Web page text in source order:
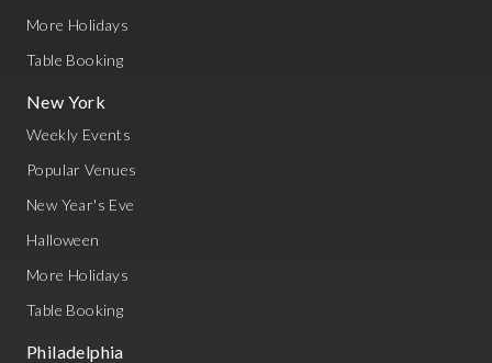
More Holidays
Table Booking
New York
Weekly Events
Popular Venues
New Year's Eve
Halloween
More Holidays
Table Booking
Philadelphia